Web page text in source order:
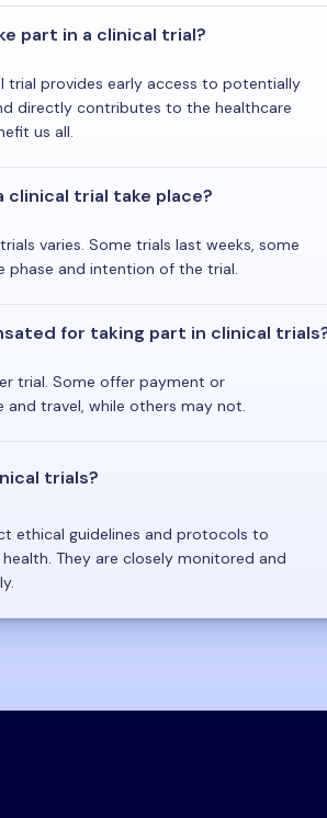
part in a clinical trial?
trial provides early access to potentially
directly contributes to the healthcare
us all.
clinical trial take place?
varies. Some trials last weeks, some
phase and intention of the trial.
for taking part in clinical
trial. Some offer payment or
travel, while others may not.
trials?
ethical guidelines and protocols to
They are closely monitored and